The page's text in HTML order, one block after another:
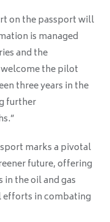
on the passport will
is managed
and the
the pilot
three years in the
further
marks a pivotal
future, offering
the oil and gas
in combating